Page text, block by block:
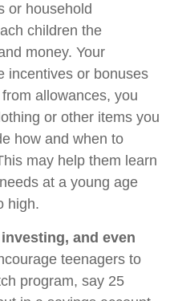
or household
children the
money. Your
incentives or bonuses
allowances, you
or other items you
how and when to
may help them learn
at a young age
high.
and even
teenagers to
program, say 25